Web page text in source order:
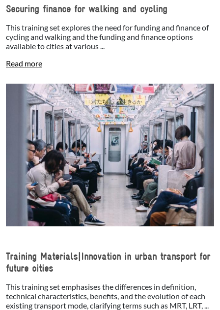
Securing finance for walking and cycling
This training set explores the need for funding and finance of
cycling and walking and the funding and finance options
available to cities at various ...
Read more
Training Materials|Innovation in urban transport for
future cities
This training set emphasises the differences in definition,
technical characteristics, benefits, and the evolution of each
existing transport mode, clarifying terms such as MRT, LRT, ...